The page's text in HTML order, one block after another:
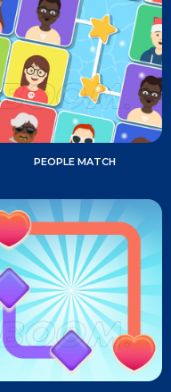
PEOPLE MATCH